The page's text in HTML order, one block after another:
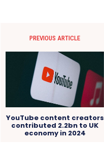
PREVIOUS ARTICLE
YouTube content creators
contributed 2.2bn to UK
economy in 2024